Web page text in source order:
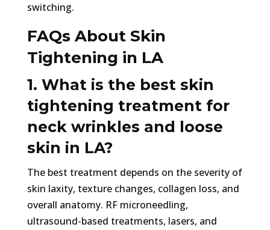
switching.
FAQs About Skin
Tightening in LA
1. What is the best skin
tightening treatment for
neck wrinkles and loose
skin in LA?
The best treatment depends on the severity of
skin laxity, texture changes, collagen loss, and
overall anatomy. RF microneedling,
ultrasound-based treatments, lasers, and